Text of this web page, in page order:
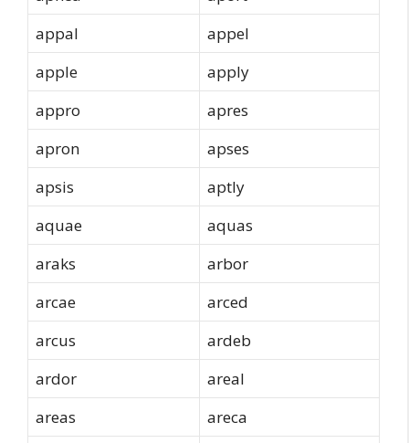
appal
appel
apple
apply
appro
apres
apron
apses
apsis
aptly
aquae
aquas
araks
arbor
arcae
arced
arcus
ardeb
ardor
areal
areas
areca